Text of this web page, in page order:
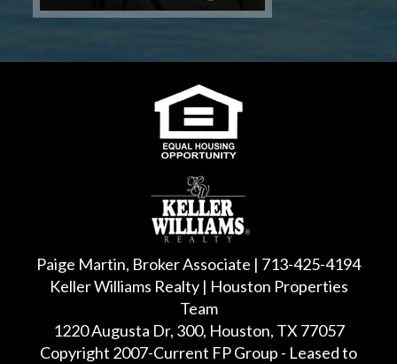
Paige Martin, Broker Associate | 713-425-4194
Keller Williams Realty | Houston Properties
Team
1220 Augusta Dr, 300, Houston, TX 77057
Copyright 2007-Current FP Group - Leased to